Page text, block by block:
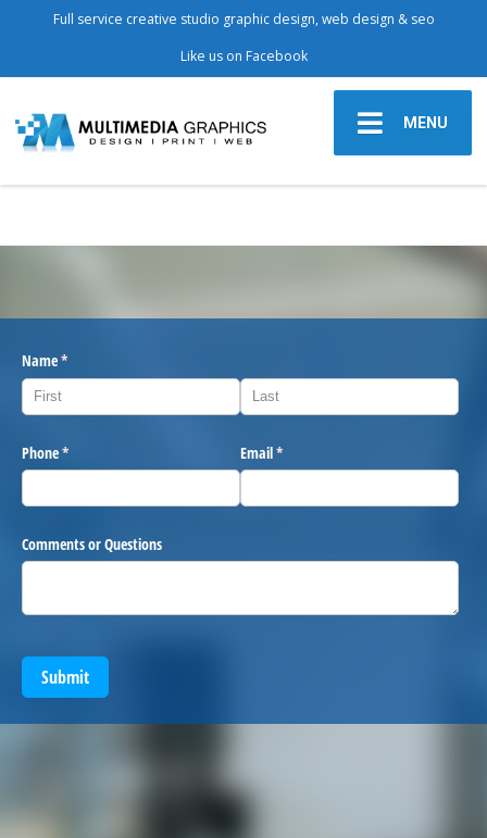
Full service creative studio graphic design, web design & seo
Like us on Facebook
MENU
Name*
(required)
Phone*
(required) Email*
(required)
Comments or Questions
Submit